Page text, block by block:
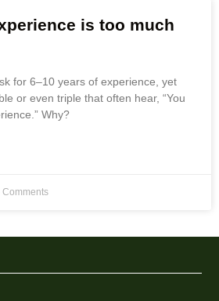
is too much
for 6–10 years of experience, yet
or even triple that often hear, “You
Why?
Comments